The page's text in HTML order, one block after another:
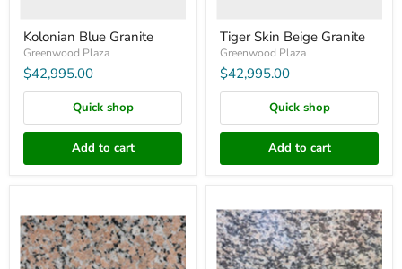
Kolonian Blue Granite
Greenwood Plaza
$42,995.00
Quick shop
Add to cart
Tiger Skin Beige Granite
Greenwood Plaza
$42,995.00
Quick shop
Add to cart
Red
Granite
Skin
Red
Granite
96"X26"X3"